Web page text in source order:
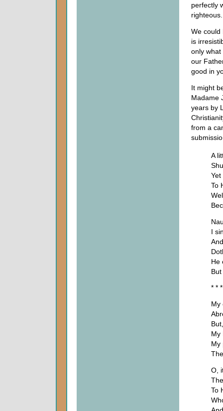
perfectly
righteous.
We could
is
only what
our
good in
It might
Madame
years by
from a
A
Yet
To
I
He
* * *
My
My
My
O,
To